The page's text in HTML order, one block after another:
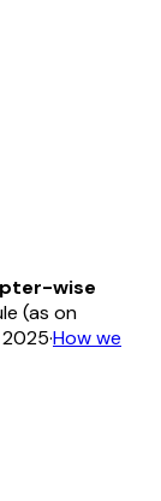
wise
(as on
·How we